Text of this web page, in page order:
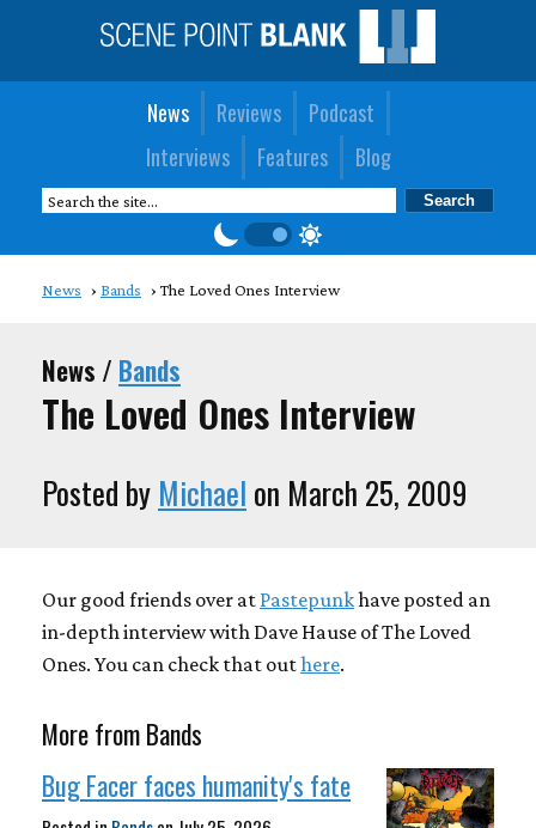
News Reviews
Podcast
Interviews
Features Blog
News Bands The Loved Ones Interview
News / Bands
The Loved Ones Interview
Posted by Michael on March 25, 2009
Our good friends over at Pastepunkhave posted an
in-depth interview with Dave Hause of The Loved
Ones. You can check that outhere.
More from Bands
Bug Facer faces humanity's fate